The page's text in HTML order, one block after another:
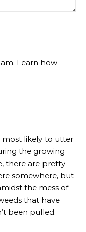
Learn how
most likely to utter
the growing
there are pretty
somewhere, but
the mess of
that have
been pulled.